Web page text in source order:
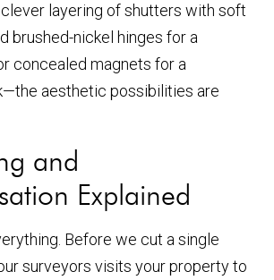
layering of shutters with soft
brushed-nickel hinges for a
concealed magnets for a
aesthetic possibilities are
and
Explained
Before we cut a single
surveyors visits your property to